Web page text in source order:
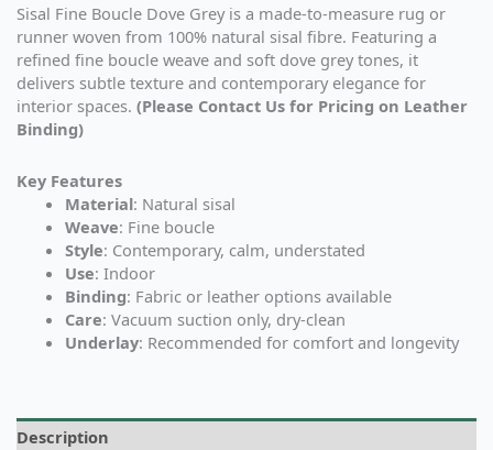
Sisal Fine Boucle Dove Grey is a made-to-measure rug or
runner woven from 100% natural sisal fibre. Featuring a
refined fine boucle weave and soft dove grey tones, it
delivers subtle texture and contemporary elegance for
interior spaces. (Please Contact Us for Pricing on Leather
Binding)
Key Features
Material: Natural sisal
Weave: Fine boucle
Style: Contemporary, calm, understated
Use: Indoor
Binding: Fabric or leather options available
Care: Vacuum suction only, dry-clean
Underlay: Recommended for comfort and longevity
Description